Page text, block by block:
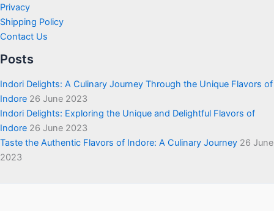
Privacy
Shipping Policy
Contact Us
Posts
Indori Delights: A Culinary Journey Through the Unique Flavors of
Indore 26 June 2023
Indori Delights: Exploring the Unique and Delightful Flavors of
Indore 26 June 2023
Taste the Authentic Flavors of Indore: A Culinary Journey 26 June
2023